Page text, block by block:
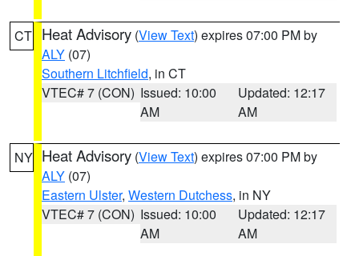
CT Heat Advisory (View Text) expires 07:00 PM by
ALY (07)
Southern Litchfield, in CT
VTEC# 7 (CON) Issued: 10:00
AM
Updated: 12:17
AM
NY Heat Advisory (View Text) expires 07:00 PM by
ALY (07)
Eastern Ulster, Western Dutchess, in NY
VTEC# 7 (CON) Issued: 10:00
AM
Updated: 12:17
AM